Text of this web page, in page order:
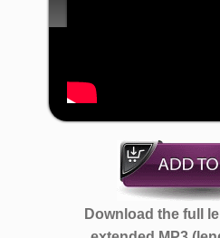
Download the full